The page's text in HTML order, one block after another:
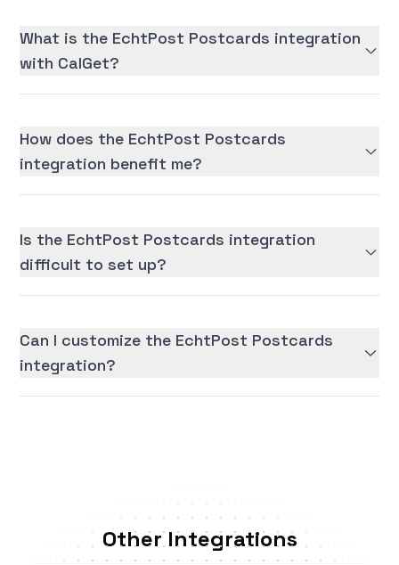
What is the EchtPost Postcards integration
with CalGet?
How does the EchtPost Postcards
integration benefit me?
Is the EchtPost Postcards integration
difficult to set up?
Can I customize the EchtPost Postcards
integration?
Other Integrations